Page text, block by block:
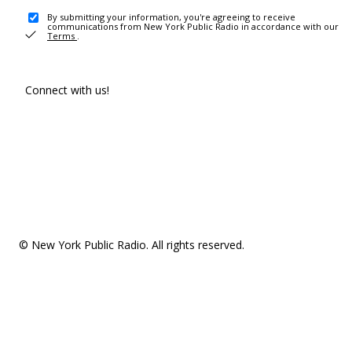
By submitting your information, you're agreeing to receive
communications from New York Public Radio in accordance with our
Terms .
Connect with us!
© New York Public Radio. All rights reserved.